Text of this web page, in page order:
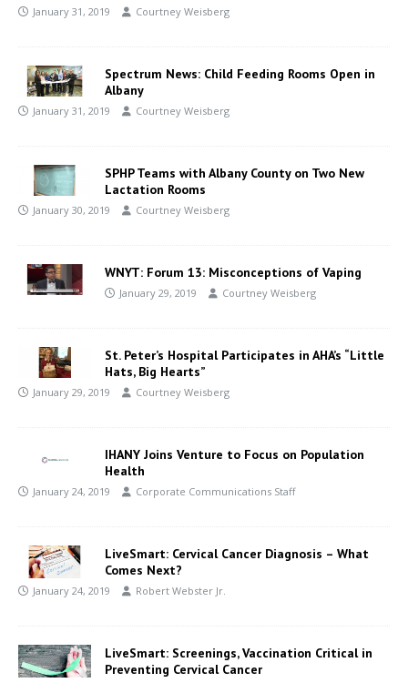
January 31, 2019 Courtney Weisberg
Spectrum News: Child Feeding Rooms Open in
Albany
January 31, 2019 Courtney Weisberg
SPHP Teams with Albany County on Two New
Lactation Rooms
January 30, 2019 Courtney Weisberg
WNYT: Forum 13: Misconceptions of Vaping
January 29, 2019 Courtney Weisberg
St. Peter’s Hospital Participates in AHA’s “Little
Hats, Big Hearts”
January 29, 2019 Courtney Weisberg
IHANY Joins Venture to Focus on Population
Health
January 24, 2019 Corporate Communications Staff
LiveSmart: Cervical Cancer Diagnosis – What
Comes Next?
January 24, 2019 Robert Webster Jr.
LiveSmart: Screenings, Vaccination Critical in
Preventing Cervical Cancer